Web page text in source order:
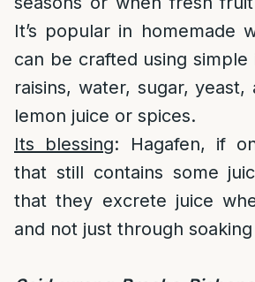
It’s popular in homemade
can be crafted using simple
raisins, water, sugar, yeast,
lemon juice or spices.
Its blessing: Hagafen, if
that still contains some
that they excrete juice
and not just through